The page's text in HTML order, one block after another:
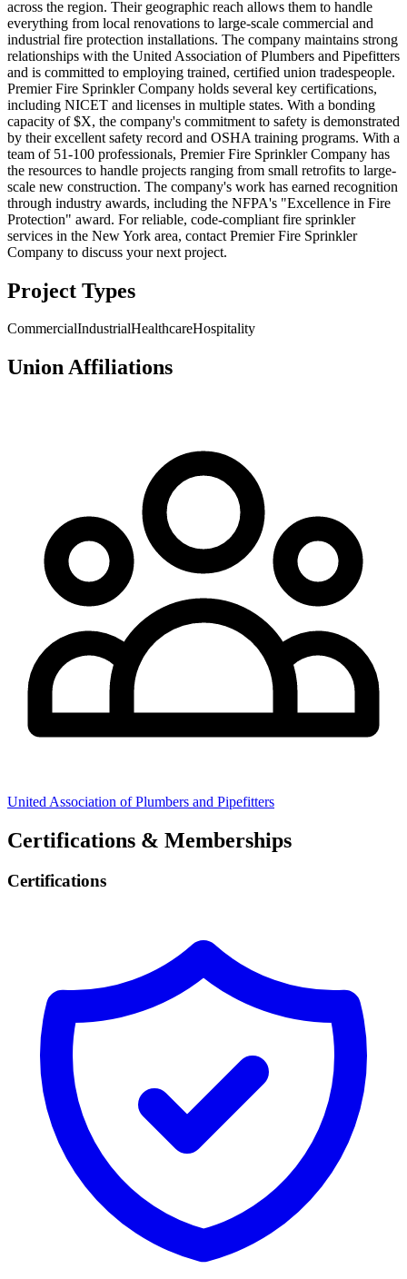
across the region. Their geographic reach allows them to handle
everything from local renovations to large-scale commercial and
industrial fire protection installations. The company maintains strong
relationships with the United Association of Plumbers and Pipefitters
and is committed to employing trained, certified union tradespeople.
Premier Fire Sprinkler Company holds several key certifications,
including NICET and licenses in multiple states. With a bonding
capacity of $X, the company's commitment to safety is demonstrated
by their excellent safety record and OSHA training programs. With a
team of 51-100 professionals, Premier Fire Sprinkler Company has
the resources to handle projects ranging from small retrofits to large-
scale new construction. The company's work has earned recognition
through industry awards, including the NFPA's "Excellence in Fire
Protection" award. For reliable, code-compliant fire sprinkler
services in the New York area, contact Premier Fire Sprinkler
Company to discuss your next project.
Project Types
CommercialIndustrialHealthcareHospitality
Union Affiliations
United Association of Plumbers and Pipefitters
Certifications & Memberships
Certifications